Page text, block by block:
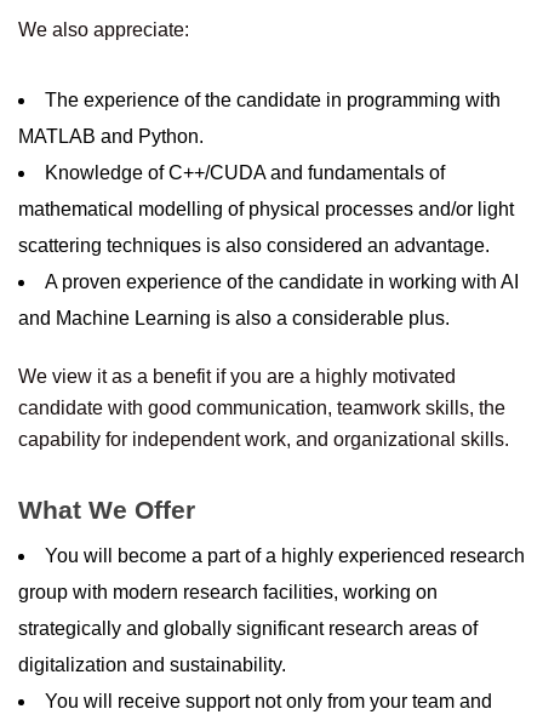
We also appreciate:
The experience of the candidate in programming with
MATLAB and Python.
Knowledge of C++/CUDA and fundamentals of
mathematical modelling of physical processes and/or light
scattering techniques is also considered an advantage.
A proven experience of the candidate in working with AI
and Machine Learning is also a considerable plus.
We view it as a benefit if you are a highly motivated
candidate with good communication, teamwork skills, the
capability for independent work, and organizational skills.
What We Offer
You will become a part of a highly experienced research
group with modern research facilities, working on
strategically and globally significant research areas of
digitalization and sustainability.
You will receive support not only from your team and